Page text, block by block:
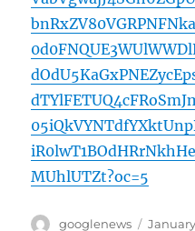
MUhlUTZt?oc=5
Author
googlenews
Posted